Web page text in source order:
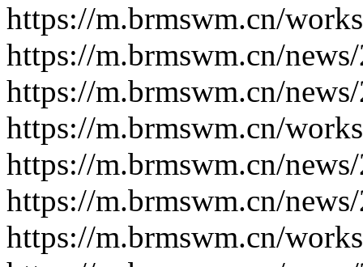
https://m.brmswm.cn/
https://m.brmswm.cn/
https://m.brmswm.cn/
https://m.brmswm.cn/
https://m.brmswm.cn/
https://m.brmswm.cn/
https://m.brmswm.cn/